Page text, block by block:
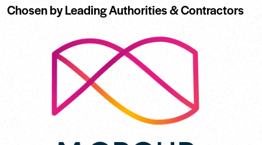
Chosen by Leading Authorities & Contractors